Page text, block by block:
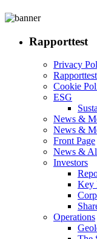
Rapporttest
Privacy
Rapporttest
Cookie
ESG
News &
News &
Front Page
News &
Investors
Key
Operations